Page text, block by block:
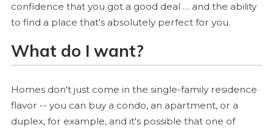
confidence that you got a good deal … and the ability
to find a place that's absolutely perfect for you.
What do I want?
Homes don't just come in the single-family residence
flavor -- you can buy a condo, an apartment, or a
duplex, for example, and it's possible that one of